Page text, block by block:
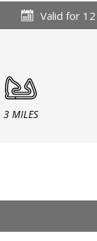
Valid for
3 MILES